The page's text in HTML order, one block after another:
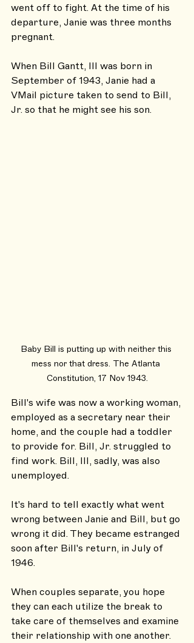
went off to fight. At the time of his
departure, Janie was three months
pregnant.
When Bill Gantt, III was born in
September of 1943, Janie had a
VMail picture taken to send to Bill,
Jr. so that he might see his son.
Baby Bill is putting up with neither this
mess nor that dress. The Atlanta
Constitution, 17 Nov 1943.
Bill's wife was now a working woman,
employed as a secretary near their
home, and the couple had a toddler
to provide for. Bill, Jr. struggled to
find work. Bill, III, sadly, was also
unemployed.
It's hard to tell exactly what went
wrong between Janie and Bill, but go
wrong it did. They became estranged
soon after Bill's return, in July of
1946.
When couples separate, you hope
they can each utilize the break to
take care of themselves and examine
their relationship with one another.